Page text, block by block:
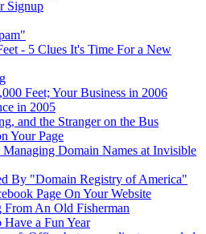
Signup
- 5 Clues It's Time For a New
Feet; Your Business in 2006
in 2005
and the Stranger on the Bus
Your Page
Managing Domain Names at Invisible
By "Domain Registry of America"
Page On Your Website
An Old Fisherman
a Fun Year